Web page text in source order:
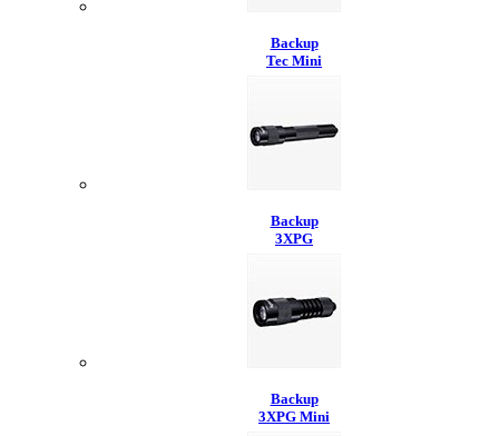
Backup
Tec Mini
Backup
3XPG
Backup
3XPG Mini